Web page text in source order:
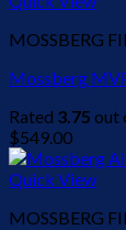
MOSSBERG
Mossberg
Rated 3.75 out
$549.00
Quick View
MOSSBERG